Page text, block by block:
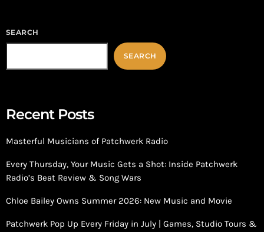
SEARCH
SEARCH
Recent Posts
Masterful Musicians of Patchwerk Radio
Every Thursday, Your Music Gets a Shot: Inside Patchwerk
Radio’s Beat Review & Song Wars
Chloe Bailey Owns Summer 2026: New Music and Movie
Patchwerk Pop Up Every Friday in July | Games, Studio Tours &